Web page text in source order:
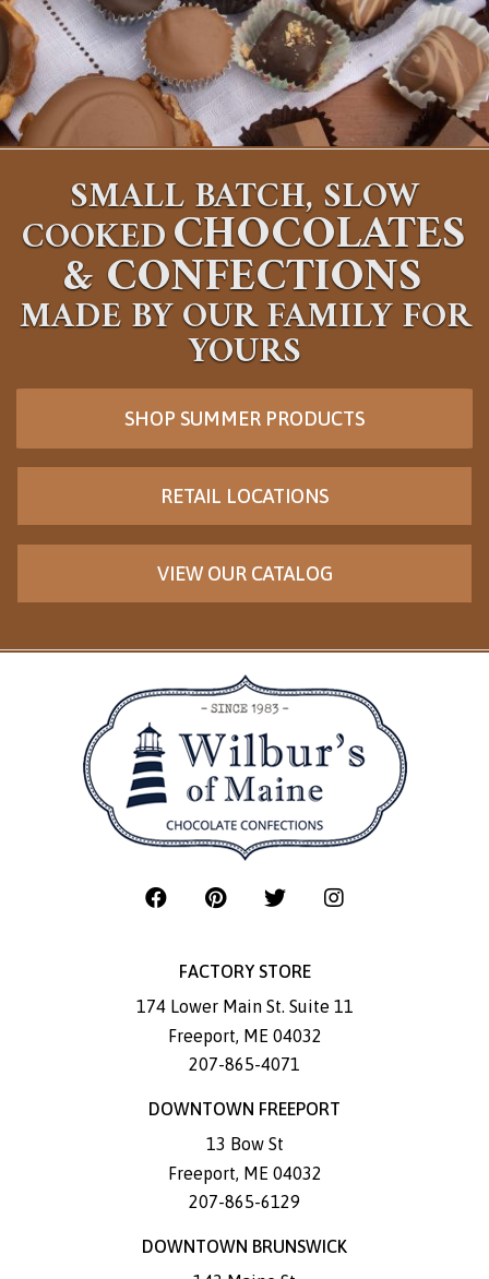
SMALL BATCH, SLOW
COOKEDCHOCOLATES
&CONFECTIONS
MADE BY OUR FAMILY FOR
YOURS
SHOP SUMMER PRODUCTS
RETAIL LOCATIONS
VIEW OUR CATALOG
FACTORY STORE
174 Lower Main St. Suite 11
Freeport, ME 04032
207-865-4071
DOWNTOWN FREEPORT
13 Bow St
Freeport, ME 04032
207-865-6129
DOWNTOWN BRUNSWICK